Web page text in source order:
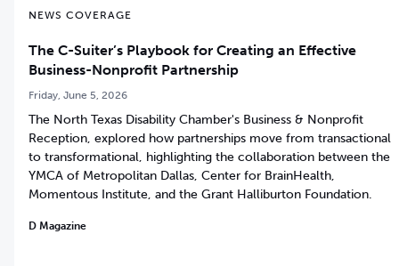
NEWS COVERAGE
The C-Suiter’s Playbook for Creating an Effective
Business-Nonprofit Partnership
Friday, June 5, 2026
The North Texas Disability Chamber's Business & Nonprofit
Reception, explored how partnerships move from transactional
to transformational, highlighting the collaboration between the
YMCA of Metropolitan Dallas, Center for BrainHealth,
Momentous Institute, and the Grant Halliburton Foundation.
D Magazine